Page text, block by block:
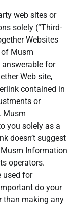
web sites or
solely (“Third-
Websites
Musm
for
Web site,
contained in
or
Musm
you solely as a
doesn’t suggest
Information
operators.
used for
do your
than making any